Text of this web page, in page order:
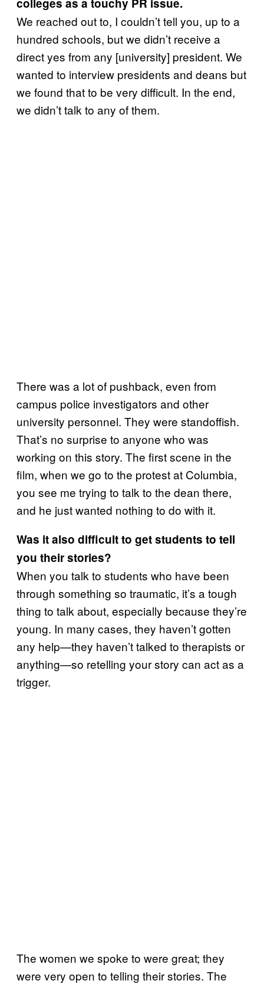
We reached out to, I couldn’t tell you, up to a
hundred schools, but we didn’t receive a
direct yes from any [university] president. We
wanted to interview presidents and deans but
we found that to be very difficult. In the end,
we didn’t talk to any of them.
There was a lot of pushback, even from
campus police investigators and other
university personnel. They were standoffish.
That’s no surprise to anyone who was
working on this story. The first scene in the
film, when we go to the protest at Columbia,
you see me trying to talk to the dean there,
and he just wanted nothing to do with it.
Was it also difficult to get students to tell
you their stories?
When you talk to students who have been
through something so traumatic, it’s a tough
thing to talk about, especially because they’re
young. In many cases, they haven’t gotten
any help—they haven’t talked to therapists or
anything—so retelling your story can act as a
trigger.
The women we spoke to were great; they
were very open to telling their stories. The